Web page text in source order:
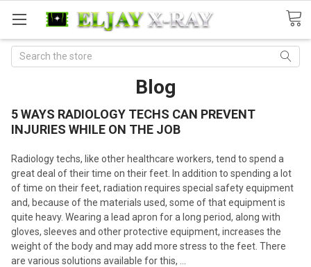
Search
Blog
5 WAYS RADIOLOGY TECHS CAN PREVENT
INJURIES WHILE ON THE JOB
Radiology techs, like other healthcare workers, tend to spend a
great deal of their time on their feet. In addition to spending a lot
of time on their feet, radiation requires special safety equipment
and, because of the materials used, some of that equipment is
quite heavy. Wearing a lead apron for a long period, along with
gloves, sleeves and other protective equipment, increases the
weight of the body and may add more stress to the feet. There
are various solutions available for this, …